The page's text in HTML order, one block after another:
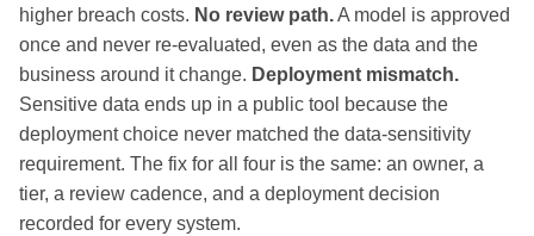
higher breach costs. No review path.A model is approved
once and never re-evaluated, even as the data and the
business around it change. Deployment mismatch.
Sensitive data ends up in a public tool because the
deployment choice never matched the data-sensitivity
requirement. The fix for all four is the same: an owner, a
tier, a review cadence, and a deployment decision
recorded for every system.